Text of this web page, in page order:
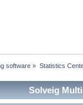
software » Statistics
Solveig